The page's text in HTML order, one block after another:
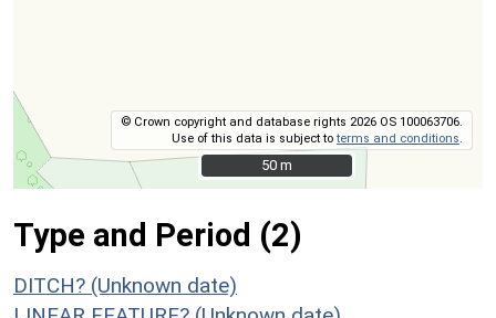
© Crown copyright and database rights 2026 OS 100063706.
Use of this data is subject toterms and conditions
50 m
50 m
Type and Period (2)
DITCH? (Unknown date)